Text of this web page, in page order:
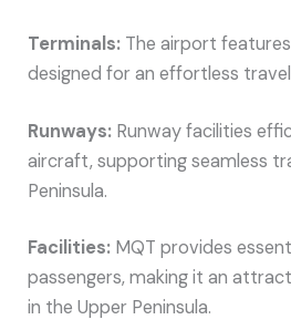
Terminals: The airport
designed for an effortless
Runways: Runway facilities
aircraft, supporting seamless
Peninsula.
Facilities: MQT provides
passengers, making it an
in the Upper Peninsula.